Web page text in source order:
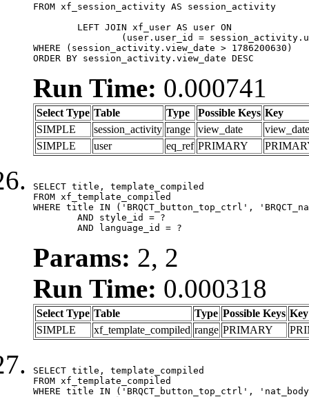
FROM xf_session_activity AS session_activity
WHERE (session_activity.view_date > 1786200630)
ORDER BY session_activity.view_date DESC
Run Time: 0.000741
Select Type Table Type Possible Keys Key
SIMPLE
session_activity range view_date
view_date
SIMPLE
user eq_ref PRIMARY
SELECT title, template_compiled
FROM xf_template_compiled
WHERE title IN ('BRQCT_button_top_ctrl',
	AND language_id = ?
Params: 2, 2
Run Time: 0.000318
Select Type Table Type Possible Keys Key
SIMPLE
xf_template_compiled range PRIMARY
SELECT title, template_compiled
FROM xf_template_compiled
WHERE title IN ('BRQCT_button_top_ctrl',